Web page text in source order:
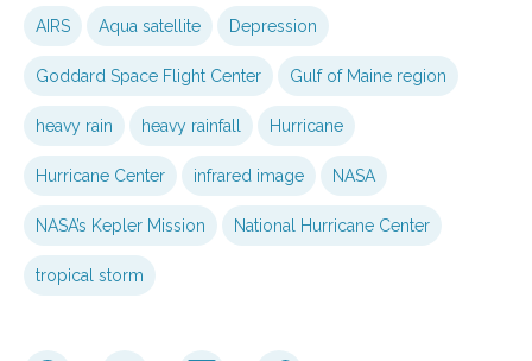
AIRS Aqua satellite Depression
Goddard Space Flight Center Gulf of Maine region
heavy rain heavy rainfall Hurricane
Hurricane Center infrared image NASA
NASA’s Kepler Mission National Hurricane Center
tropical storm